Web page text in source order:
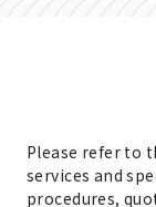
Please refer to
services and
procedures,